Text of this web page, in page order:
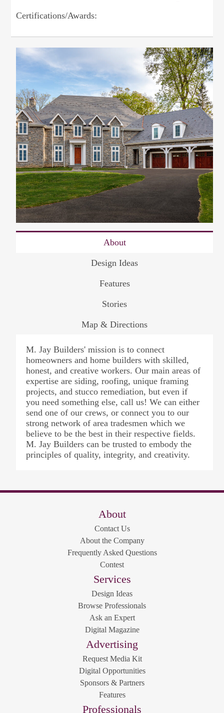
Certifications/Awards:
About
Design Ideas
Features
Stories
Map & Directions
M. Jay Builders' mission is to connect
homeowners and home builders with skilled,
honest, and creative workers. Our main areas of
expertise are siding, roofing, unique framing
projects, and stucco remediation, but even if
you need something else, call us! We can either
send one of our crews, or connect you to our
strong network of area tradesmen which we
believe to be the best in their respective fields.
M. Jay Builders can be trusted to embody the
principles of quality, integrity, and creativity.
About
Contact Us
About the Company
Frequently Asked Questions
Contest
Services
Design Ideas
Browse Professionals
Ask an Expert
Digital Magazine
Advertising
Request Media Kit
Digital Opportunities
Sponsors & Partners
Features
Professionals